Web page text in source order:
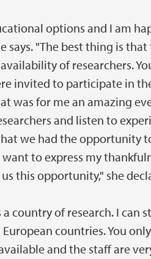
options and I am
says. "The best thing is
of researchers.
invited to participate in
was for me an amazing
and listen to
we had the opportunity
to express my
this opportunity," she
country of research. I can
countries. You
and the staff are